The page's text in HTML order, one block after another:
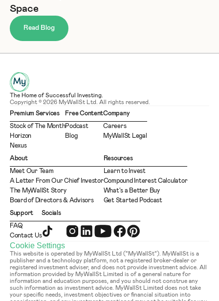
Space
Read Blog
The Home of Successful Investing.
Copyright © 2026 MyWallSt Ltd. All rights reserved.
Premium Services
Stock of The Month
Horizon
Nexus
Free Content
Podcast
Blog
Company
Careers
MyWallSt Legal
About
Meet Our Team
A Letter From Our Chief Investor
The MyWallSt Story
Board of Directors & Advisors
Resources
Learn to Invest
Compound Interest Calculator
What's a Better Buy
Get Started Podcast
Support
FAQ
Contact Us
Socials
Cookie Settings
This website is operated by MyWallSt Ltd (“MyWallSt”). MyWallSt is a
publisher and a technology platform, not a registered broker-dealer or
registered investment adviser, and does not provide investment advice. All
information provided by MyWallSt Limited is of a general nature for
information and education purposes, and you should not construe any
such information as investment advice. MyWallSt Limited does not take
your specific needs, investment objectives or financial situation into